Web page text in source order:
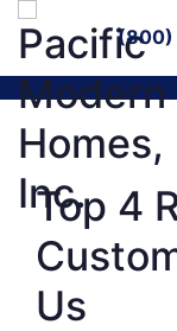
(800)
Top 4
Us